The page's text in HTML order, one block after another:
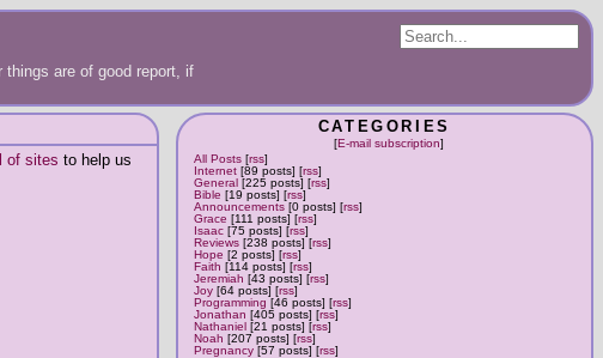
things are of good report, if
CATEGORIES
[E-mail subscription]
All Posts[rss]
Internet [89 posts] [rss]
General [225 posts] [rss]
Bible [19 posts] [rss]
Announcements [0 posts] [rss]
Grace [111 posts] [rss]
Isaac [75 posts] [rss]
Reviews [238 posts] [rss]
Hope [2 posts] [rss]
Faith [114 posts] [rss]
Jeremiah [43 posts] [rss]
Joy [64 posts] [rss]
Programming [46 posts] [rss]
Jonathan [405 posts] [rss]
Nathaniel [21 posts] [rss]
Noah [207 posts] [rss]
Pregnancy [57 posts] [rss]
of sites to help us